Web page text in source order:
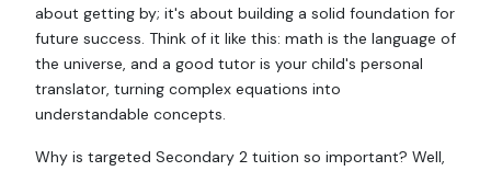
about getting by; it's about building a solid foundation for
future success. Think of it like this: math is the language of
the universe, and a good tutor is your child's personal
translator, turning complex equations into
understandable concepts.
Why is targeted Secondary 2 tuition so important? Well,